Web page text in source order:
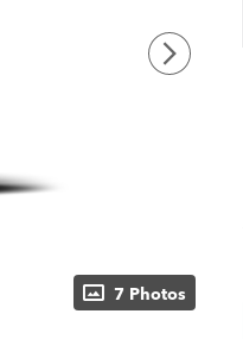
7 Photos